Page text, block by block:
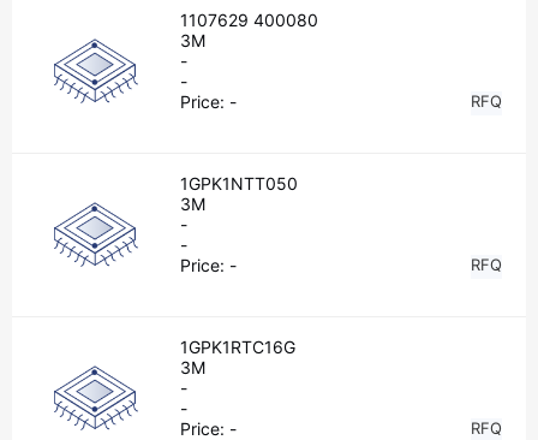
1107629 400080
3M
-
-
Price: - RFQ
1GPK1NTT050
3M
-
-
Price: - RFQ
1GPK1RTC16G
3M
-
-
Price: - RFQ